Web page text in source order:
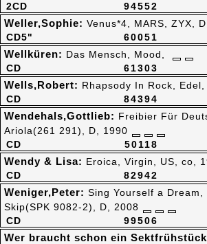
94552
2CD
60051
CD5"
Weller,Sophie: Venus*4, MARS, ZYX, D
61303
CD
Wellküren: Das Mensch, Mood,
84394
CD
Wells,Robert: Rhapsody In Rock,
50118
CD
Wendehals,Gottlieb: Freibier Für
Ariola(261 291), D, 1990
82942
CD
Wendy & Lisa: Eroica, Virgin, US, co,
99506
CD
Weniger,Peter: Sing Yourself a Dream,
Skip(SPK 9082-2), D, 2008
Wer braucht schon ein